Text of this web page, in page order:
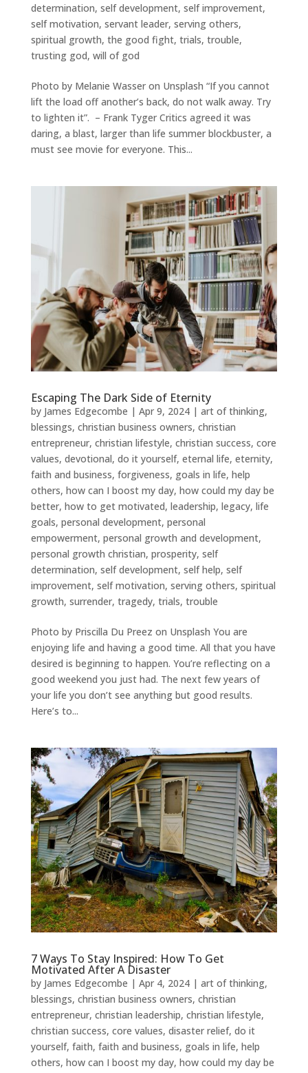
determination, self development, self improvement,
self motivation, servant leader, serving others,
spiritual growth, the good fight, trials, trouble,
trusting god, will of god
Photo by Melanie Wasser on Unsplash “If you cannot
lift the load off another’s back, do not walk away. Try
to lighten it”. – Frank Tyger Critics agreed it was
daring, a blast, larger than life summer blockbuster, a
must see movie for everyone. This...
Escaping The Dark Side of Eternity
by James Edgecombe | Apr 9, 2024| art of thinking,
blessings, christian business owners, christian
entrepreneur, christian lifestyle, christian success, core
values, devotional, do it yourself, eternal life, eternity,
faith and business, forgiveness, goals in life, help
others, how can I boost my day, how could my day be
better, how to get motivated, leadership, legacy, life
goals, personal development, personal
empowerment, personal growth and development,
personal growth christian, prosperity, self
determination, self development, self help, self
improvement, self motivation, serving others, spiritual
growth, surrender, tragedy, trials, trouble
Photo by Priscilla Du Preez on Unsplash You are
enjoying life and having a good time. All that you have
desired is beginning to happen. You’re reflecting on a
good weekend you just had. The next few years of
your life you don’t see anything but good results.
Here’s to...
7 Ways To Stay Inspired: How To Get
Motivated After A Disaster
by James Edgecombe | Apr 4, 2024| art of thinking,
blessings, christian business owners, christian
entrepreneur, christian leadership, christian lifestyle,
christian success, core values, disaster relief, do it
yourself, faith, faith and business, goals in life, help
others, how can I boost my day, how could my day be